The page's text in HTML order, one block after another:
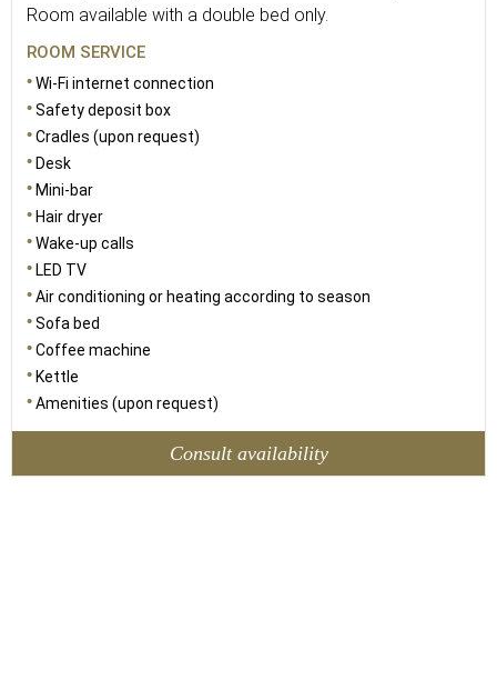
Room available with a double bed only.
ROOM SERVICE
Wi-Fi internet connection
Safety deposit box
Cradles (upon request)
Desk
Mini-bar
Hair dryer
Wake-up calls
LED TV
Air conditioning or heating according to season
Sofa bed
Coffee machine
Kettle
Amenities (upon request)
Consult availability